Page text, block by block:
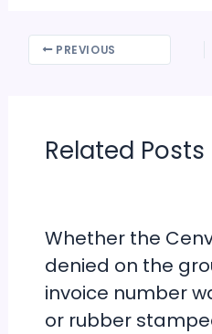
PREVIOUS
Related Posts
Whether the
denied on the
invoice number
or rubber